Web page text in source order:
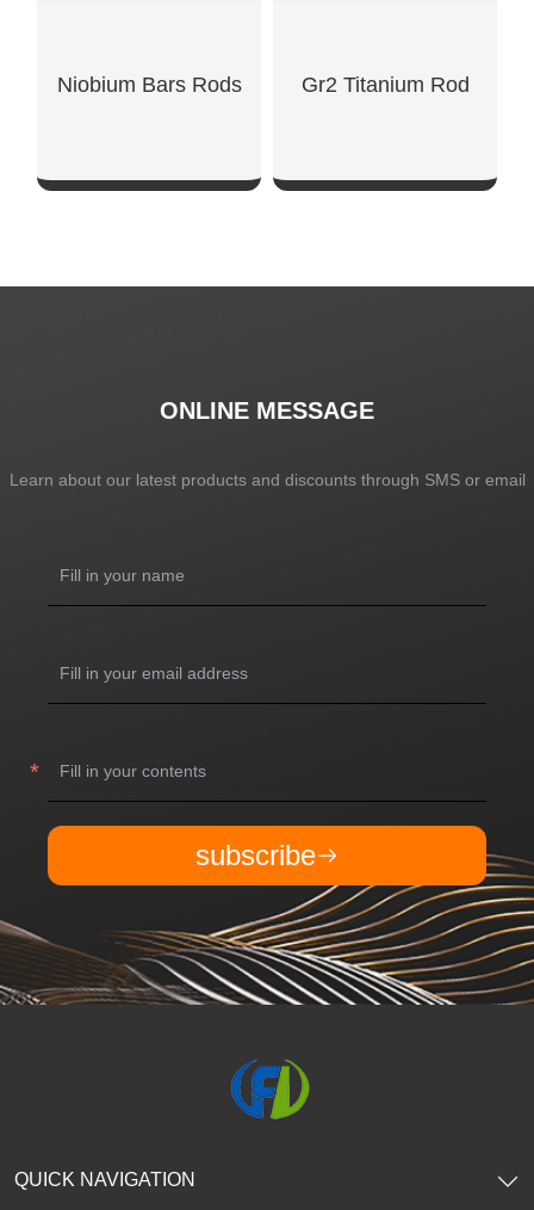
Niobium Bars Rods Gr2 Titanium Rod
ONLINE MESSAGE
Learn about our latest products and discounts through SMS or email
subscribe
QUICK NAVIGATION